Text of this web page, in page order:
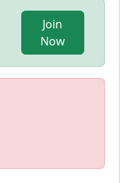
Join
Now